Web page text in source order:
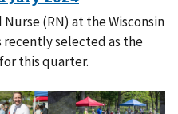
(RN) at the Wisconsin
recently selected as the
this quarter.